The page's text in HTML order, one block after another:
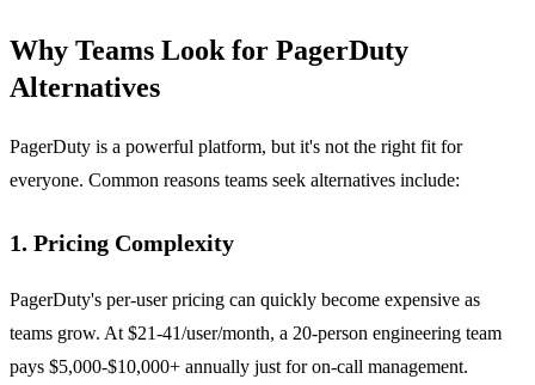
Why Teams Look for PagerDuty
Alternatives
PagerDuty is a powerful platform, but it's not the right fit for
everyone. Common reasons teams seek alternatives include:
1. Pricing Complexity
PagerDuty's per-user pricing can quickly become expensive as
teams grow. At $21-41/user/month, a 20-person engineering team
pays $5,000-$10,000+ annually just for on-call management.